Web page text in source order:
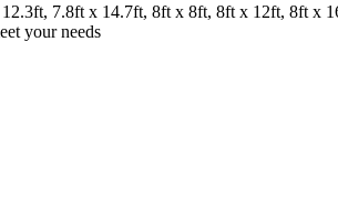
7.8ft x 14.7ft, 8ft x 8ft, 8ft x 12ft, 8ft x
your needs